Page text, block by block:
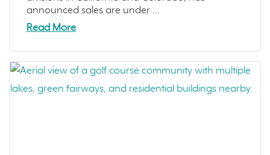
announced sales are under ...
Read More